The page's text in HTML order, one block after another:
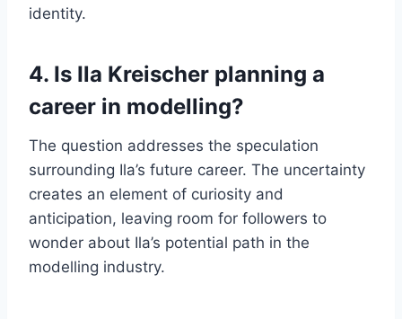
identity.
4. Is Ila Kreischer planning a
career in modelling?
The question addresses the speculation
surrounding Ila’s future career. The uncertainty
creates an element of curiosity and
anticipation, leaving room for followers to
wonder about Ila’s potential path in the
modelling industry.